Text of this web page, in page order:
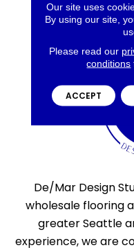
De/Mar Design
wholesale flooring
greater Seattle
experience, we are
Our site uses
By using our site,
Please read our
conditions
ACCEPT